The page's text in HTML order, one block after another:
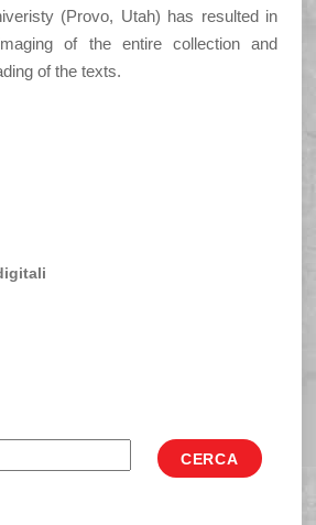
(Provo, Utah) has resulted in
of the entire collection and
of the texts.
CERCA